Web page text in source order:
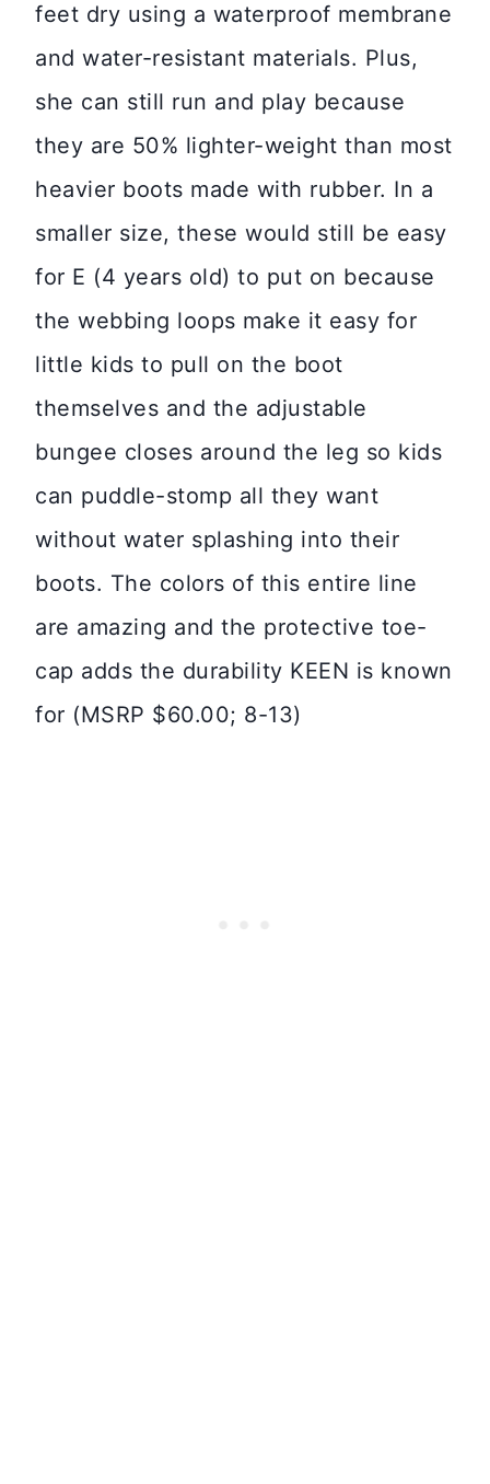
feet dry using a waterproof membrane
and water-resistant materials. Plus,
she can still run and play because
they are 50% lighter-weight than most
heavier boots made with rubber. In a
smaller size, these would still be easy
for E (4 years old) to put on because
the webbing loops make it easy for
little kids to pull on the boot
themselves and the adjustable
bungee closes around the leg so kids
can puddle-stomp all they want
without water splashing into their
boots. The colors of this entire line
are amazing and the protective toe-
cap adds the durability KEEN is known
for (MSRP $60.00; 8-13)